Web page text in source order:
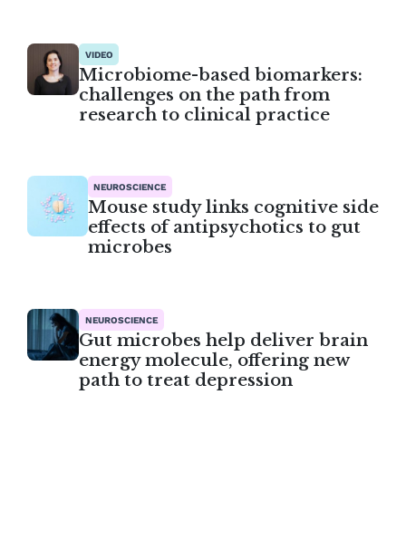
VIDEO
Microbiome-based biomarkers:
challenges on the path from
research to clinical practice
NEUROSCIENCE
Mouse study links cognitive side
effects of antipsychotics to gut
microbes
NEUROSCIENCE
Gut microbes help deliver brain
energy molecule, offering new
path to treat depression